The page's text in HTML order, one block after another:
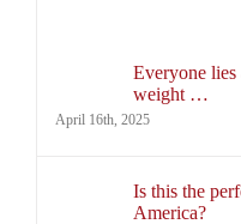
Everyone
weight …
April 16th, 2025
Is this the
America?